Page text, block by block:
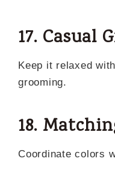
17. Casual
Keep it relaxed
grooming.
18.
Coordinate colors